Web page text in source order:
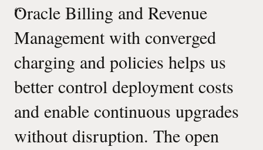
“
Oracle Billing and Revenue
Management with converged
charging and policies helps us
better control deployment costs
and enable continuous upgrades
without disruption. The open